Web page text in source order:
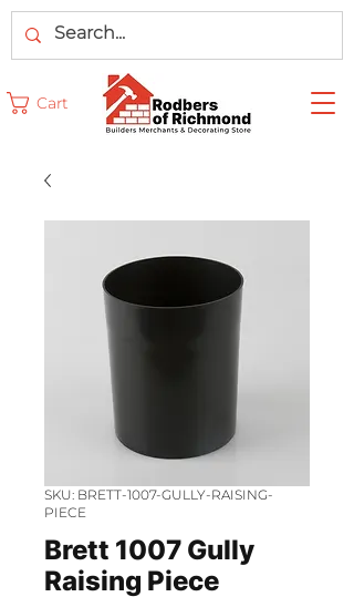
Cart
SKU: BRETT-1007-GULLY-RAISING-
PIECE
Brett 1007 Gully
Raising Piece